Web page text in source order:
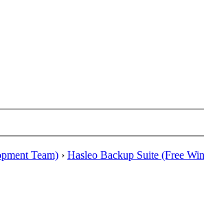
Team) › Hasleo Backup Suite (Free